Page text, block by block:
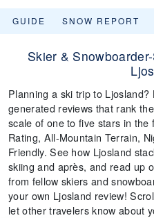
GUIDE SNOW REPORT
Skier &
Planning a ski trip to
generated reviews that rank
scale of one to five stars in the
Rating, All-Mountain Terrain,
Friendly. See how Ljosland
skiing and après, and read up
from fellow skiers and
your own Ljosland review!
let other travelers know about